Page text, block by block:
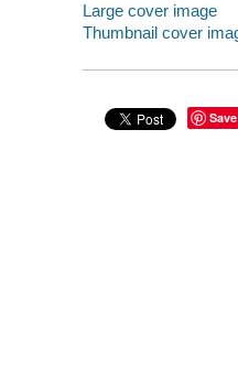
Large cover image
Thumbnail cover
Save